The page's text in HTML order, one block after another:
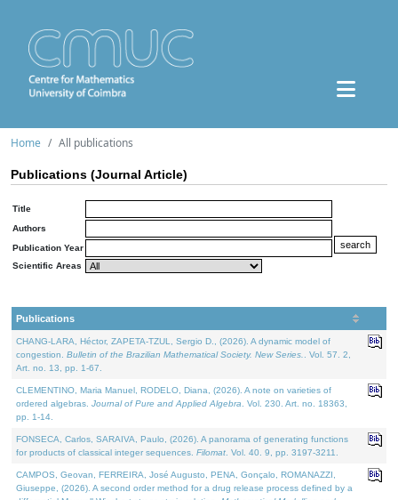
Home All publications
Publications (Journal Article)
Title
Authors
Publication Year
Scientific Areas
Publications
CHANG-LARA, Héctor, ZAPETA-TZUL, Sergio D., (2026). A dynamic model of
congestion. Bulletin of the Brazilian Mathematical Society. New Series.
. Vol. 57. 2,
Art. no. 13, pp. 1-67.
CLEMENTINO, Maria Manuel, RODELO, Diana, (2026). A note on varieties of
ordered algebras. Journal of Pure and Applied Algebra . Vol. 230. Art. no. 18363,
pp. 1-14.
FONSECA, Carlos, SARAIVA, Paulo, (2026). A panorama of generating functions
for products of classical integer sequences. Filomat . Vol. 40. 9, pp. 3197-3211.
CAMPOS, Geovan, FERREIRA, José Augusto, PENA, Gonçalo, ROMANAZZI,
Giuseppe, (2026). A second order method for a drug release process defined by a